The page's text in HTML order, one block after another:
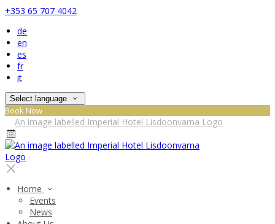
+353 65 707 4042
de
en
es
fr
it
Select language
Book Now
Home
Events
News